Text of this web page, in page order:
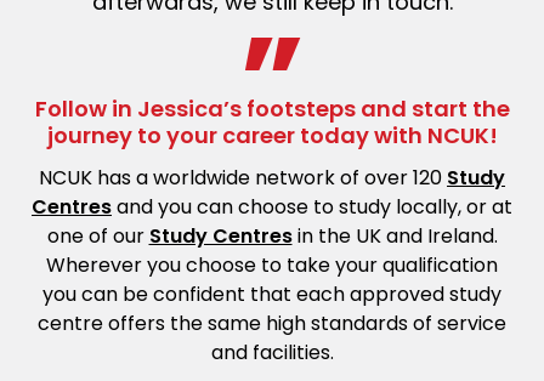
Follow in Jessica’s footsteps and start the
journey to your career today with NCUK!
NCUK has a worldwide network of over 120 Study
Centresand you can choose to study locally, or at
one of our Study Centresin the UK and Ireland.
Wherever you choose to take your qualification
you can be confident that each approved study
centre offers the same high standards of service
and facilities.